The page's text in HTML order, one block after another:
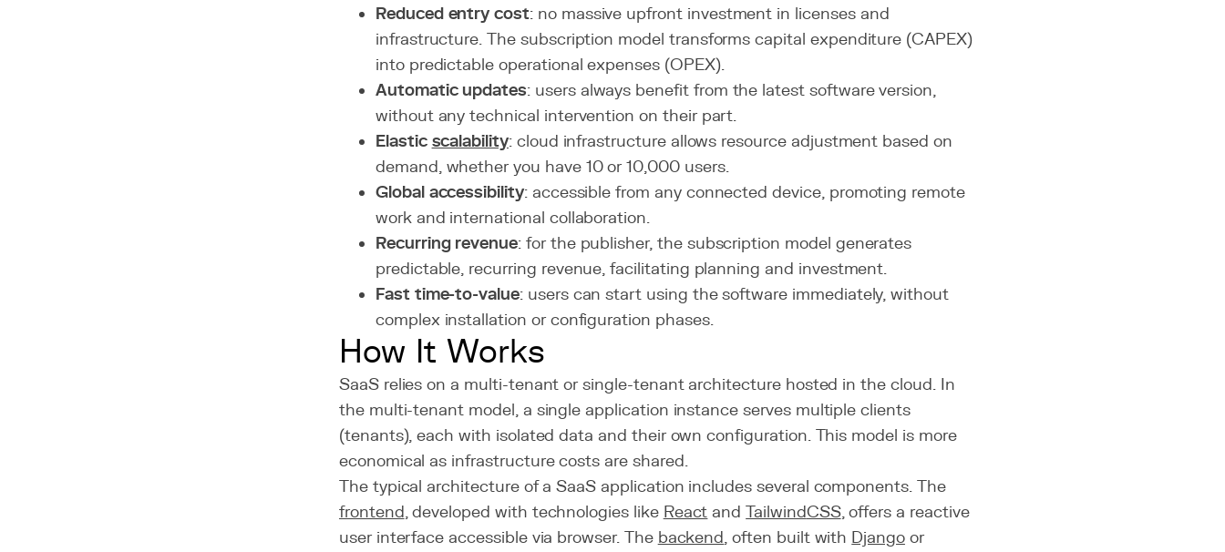
Reduced entry cost: no massive upfront investment in licenses and
infrastructure. The subscription model transforms capital expenditure (CAPEX)
into predictable operational expenses (OPEX).
Automatic updates: users always benefit from the latest software version,
without any technical intervention on their part.
Elastic scalability: cloud infrastructure allows resource adjustment based on
demand, whether you have 10 or 10,000 users.
Global accessibility: accessible from any connected device, promoting remote
work and international collaboration.
Recurring revenue: for the publisher, the subscription model generates
predictable, recurring revenue, facilitating planning and investment.
Fast time-to-value: users can start using the software immediately, without
complex installation or configuration phases.
How It Works
SaaS relies on a multi-tenant or single-tenant architecture hosted in the cloud. In
the multi-tenant model, a single application instance serves multiple clients
(tenants), each with isolated data and their own configuration. This model is more
economical as infrastructure costs are shared.
The typical architecture of a SaaS application includes several components. The
frontend, developed with technologies like React andTailwindCSS, offers a reactive
user interface accessible via browser. The backend, often built with Djangoor